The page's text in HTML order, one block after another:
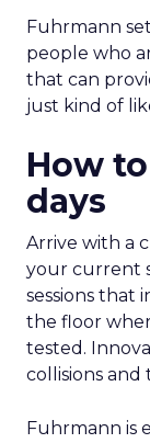
Fuhrmann
people who
that can
just kind of
How
days
Arrive with a
your current
sessions that
the floor
tested.
collisions and
Fuhrmann is